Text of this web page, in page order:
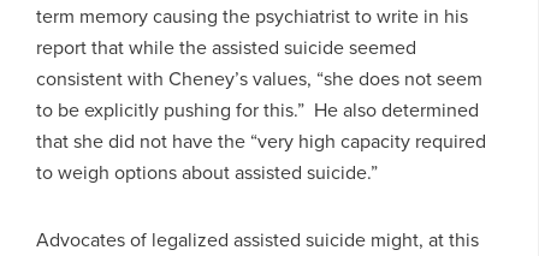
term memory causing the psychiatrist to write in his
report that while the assisted suicide seemed
consistent with Cheney’s values, “she does not seem
to be explicitly pushing for this.” He also determined
that she did not have the “very high capacity required
to weigh options about assisted suicide.”
Advocates of legalized assisted suicide might, at this